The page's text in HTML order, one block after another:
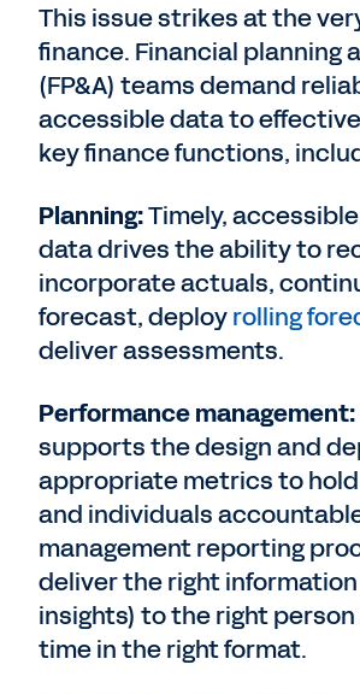
This issue strikes at the
finance. Financial planning
(FP&A) teams demand
accessible data to
key finance functions,
Planning:Timely,
data drives the ability to
incorporate actuals,
forecast, deployrolling
deliver assessments.
Performance management:
supports the design and
appropriate metrics to
and individuals
management reporting
deliver the right
insights) to the right
time in the right format.